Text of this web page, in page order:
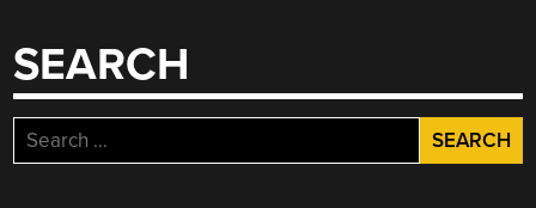
SEARCH
Search
for: